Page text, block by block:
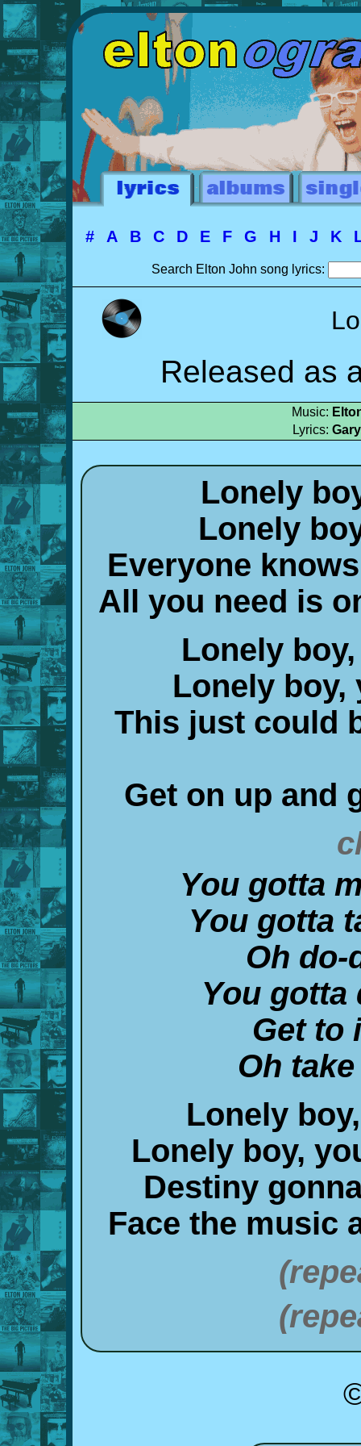
# A B C D E F G H I J K
Search Elton John song lyrics:
Released as
Music:
Lyrics:
Lonely
Lonely
Everyone
All you need is
Lonely
Lonely boy,
This just could
Get on up and
You gotta
You gotta
Oh do-
You gotta
Get to
Oh
Lonely
Lonely boy,
Destiny
Face the music